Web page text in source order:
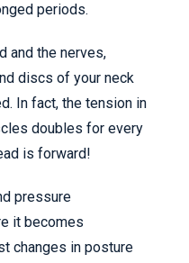
periods.
and the nerves,
discs of your neck
In fact, the tension in
doubles for every
is forward!
pressure
it becomes
changes in posture